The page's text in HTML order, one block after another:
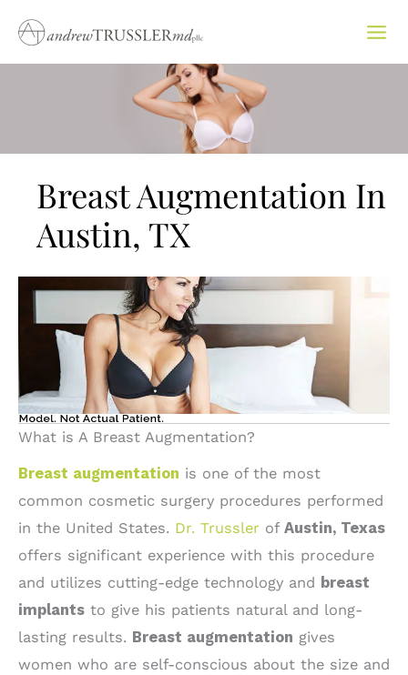
content
Breast Augmentation In
Austin, TX
What is A Breast Augmentation?
Breast augmentation is one of the most
common cosmetic surgery procedures performed
in the United States. Dr. Trussler of Austin, Texas
offers significant experience with this procedure
and utilizes cutting-edge technology and breast
implants to give his patients natural and long-
lasting results. Breast augmentation gives
women who are self-conscious about the size and